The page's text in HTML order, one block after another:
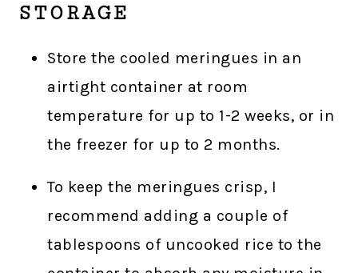
STORAGE
Store the cooled meringues in an
airtight container at room
temperature for up to 1-2 weeks, or in
the freezer for up to 2 months.
To keep the meringues crisp, I
recommend adding a couple of
tablespoons of uncooked rice to the